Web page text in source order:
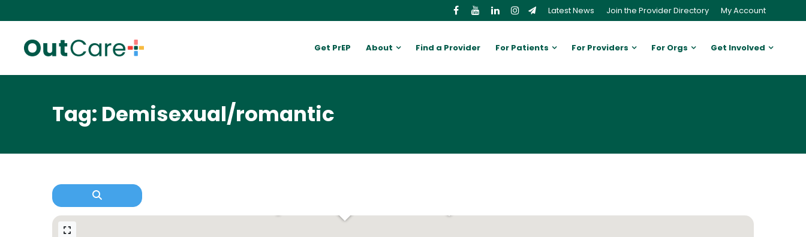
Latest News Join the Provider Directory My Account
Get PrEP About Find a Provider For Patients For Providers For Orgs Get Involved
Tag: Demisexual/romantic